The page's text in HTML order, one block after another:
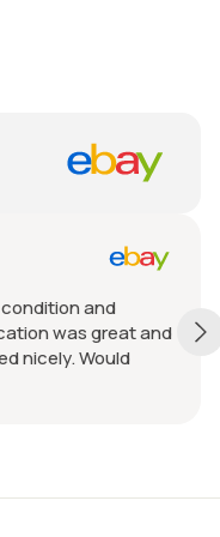
and
great and
Would